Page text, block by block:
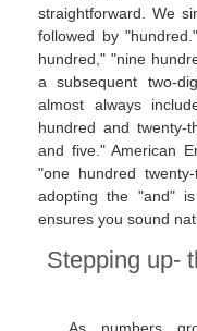
straightforward. We
followed by
hundred," "nine
a subsequent two-
almost always
hundred and twenty-
and five." American
"one hundred
adopting the "and"
ensures you sound
Stepping up-
As numbers